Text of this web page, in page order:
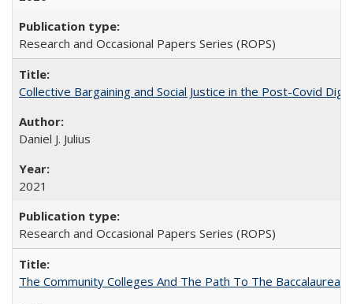
Research and Occasional Papers Series (ROPS)
Collective Bargaining and Social Justice in the Post-Covid
Daniel J. Julius
2021
Research and Occasional Papers Series (ROPS)
The Community Colleges And The Path To The Baccalaureate